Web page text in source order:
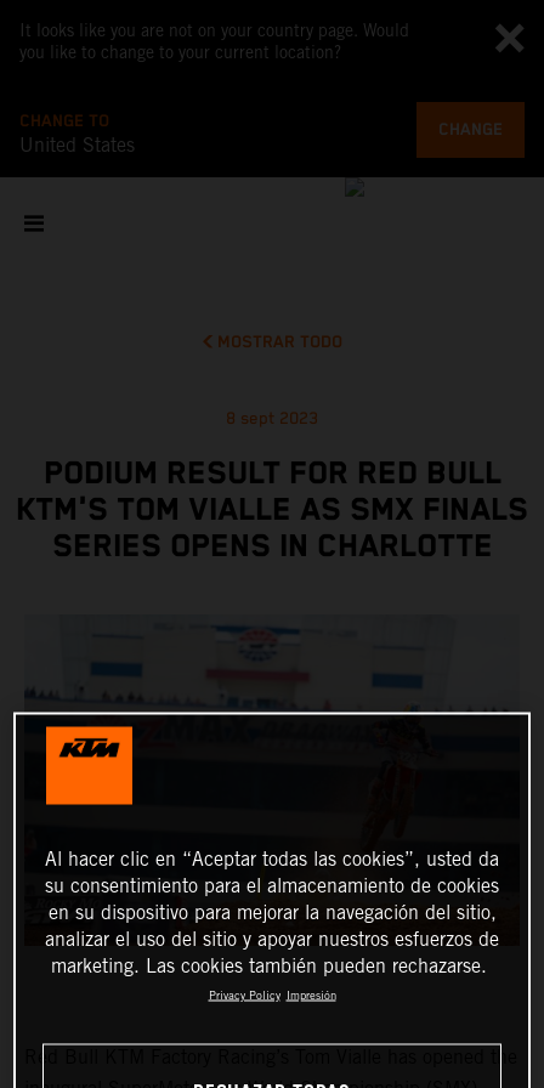
It looks like you are not on your country page. Would
you like to change to your current location?
CHANGE TO
United States
CHANGE
MOSTRAR TODO
8 sept 2023
PODIUM RESULT FOR RED BULL
KTM'S TOM VIALLE AS SMX FINALS
SERIES OPENS IN CHARLOTTE
Al hacer clic en “Aceptar todas las cookies”, usted da
su consentimiento para el almacenamiento de cookies
en su dispositivo para mejorar la navegación del sitio,
analizar el uso del sitio y apoyar nuestros esfuerzos de
marketing. Las cookies también pueden rechazarse.
Privacy Policy Impresión